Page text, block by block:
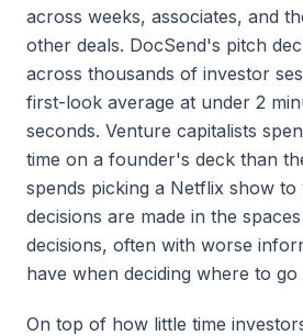
across weeks, associates, and
other deals. DocSend's pitch
across thousands of investor
first-look average at under 2
seconds. Venture capitalists
time on a founder's deck than
spends picking a Netflix show
decisions are made in the
decisions, often with worse
have when deciding where to go
On top of how little time